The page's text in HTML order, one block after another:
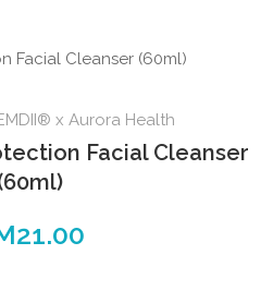
x Aurora Health
Facial Cleanser
21.00